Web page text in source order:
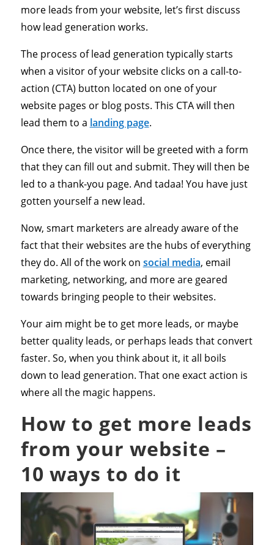
more leads from your website, let’s first discuss
how lead generation works.
The process of lead generation typically starts
when a visitor of your website clicks on a call-to-
action (CTA) button located on one of your
website pages or blog posts. This CTA will then
lead them to a landing page.
Once there, the visitor will be greeted with a form
that they can fill out and submit. They will then be
led to a thank-you page. And tadaa! You have just
gotten yourself a new lead.
Now, smart marketers are already aware of the
fact that their websites are the hubs of everything
they do. All of the work on social media, email
marketing, networking, and more are geared
towards bringing people to their websites.
Your aim might be to get more leads, or maybe
better quality leads, or perhaps leads that convert
faster. So, when you think about it, it all boils
down to lead generation. That one exact action is
where all the magic happens.
How to get more leads
from your website –
10 ways to do it